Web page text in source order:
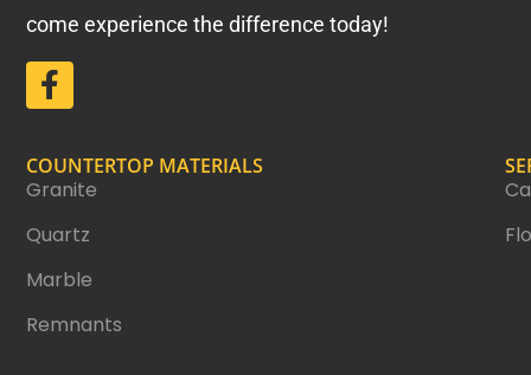
come experience the difference today!
COUNTERTOP MATERIALS
Granite
Quartz
Marble
Remnants